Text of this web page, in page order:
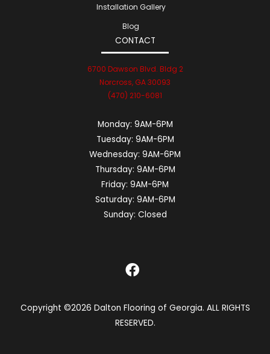
Installation Gallery
Blog
CONTACT
6700 Dawson Blvd. Bldg 2
Norcross, GA 30093
(470) 210-6081
Monday: 9AM-6PM
Tuesday: 9AM-6PM
Wednesday: 9AM-6PM
Thursday: 9AM-6PM
Friday: 9AM-6PM
Saturday: 9AM-6PM
Sunday: Closed
Copyright ©2026 Dalton Flooring of Georgia. ALL RIGHTS
RESERVED.